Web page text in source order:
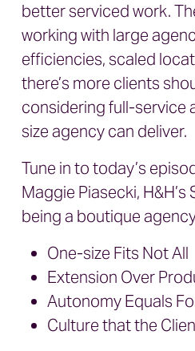
better serviced work.
working with large
efficiencies, scaled
there’s more clients
considering full-service
size agency can deliver.
Tune in to today’s
Maggie Piasecki, H&H’s
being a boutique
One-size Fits Not All
Extension Over
Autonomy Equals
Culture that the